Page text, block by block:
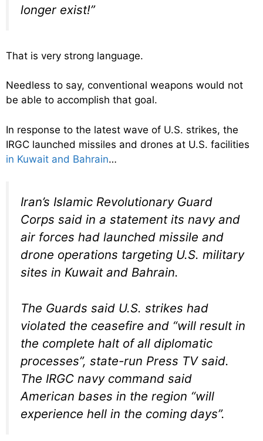
longer exist!”
That is very strong language.
Needless to say, conventional weapons would not
be able to accomplish that goal.
In response to the latest wave of U.S. strikes, the
IRGC launched missiles and drones at U.S. facilities
in Kuwait and Bahrain…
Iran’s Islamic Revolutionary Guard
Corps said in a statement its navy and
air forces had launched missile and
drone operations targeting U.S. military
sites in Kuwait and Bahrain.
The Guards said U.S. strikes had
violated the ceasefire and “will result in
the complete halt of all diplomatic
processes”, state-run Press TV said.
The IRGC navy command said
American bases in the region “will
experience hell in the coming days”.